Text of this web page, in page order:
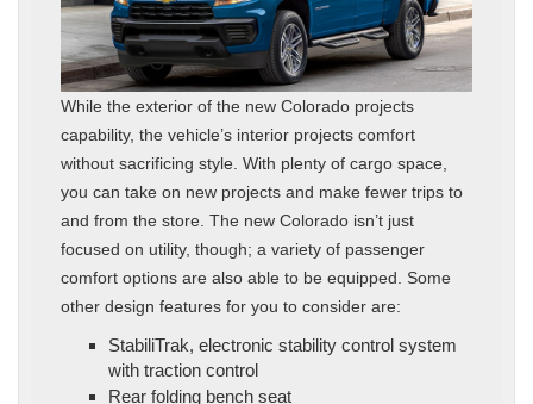
While the exterior of the new Colorado projects
capability, the vehicle’s interior projects comfort
without sacrificing style. With plenty of cargo space,
you can take on new projects and make fewer trips to
and from the store. The new Colorado isn’t just
focused on utility, though; a variety of passenger
comfort options are also able to be equipped. Some
other design features for you to consider are:
StabiliTrak, electronic stability control system
with traction control
Rear folding bench seat